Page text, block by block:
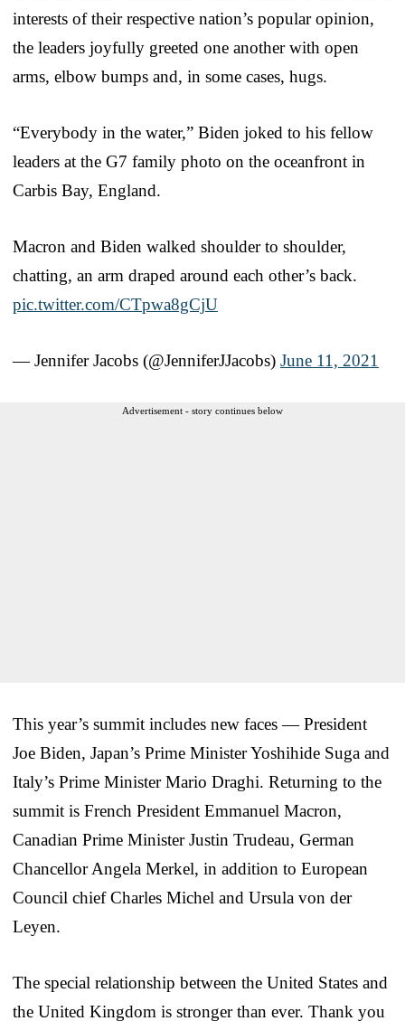
interests of their respective nation’s popular opinion,
the leaders joyfully greeted one another with open
arms, elbow bumps and, in some cases, hugs.
“Everybody in the water,” Biden joked to his fellow
leaders at the G7 family photo on the oceanfront in
Carbis Bay, England.
Macron and Biden walked shoulder to shoulder,
chatting, an arm draped around each other’s back.
pic.twitter.com/CTpwa8gCjU
— Jennifer Jacobs (@JenniferJJacobs) June 11, 2021
Advertisement - story continues below
This year’s summit includes new faces — President
Joe Biden, Japan’s Prime Minister Yoshihide Suga and
Italy’s Prime Minister Mario Draghi. Returning to the
summit is French President Emmanuel Macron,
Canadian Prime Minister Justin Trudeau, German
Chancellor Angela Merkel, in addition to European
Council chief Charles Michel and Ursula von der
Leyen.
The special relationship between the United States and
the United Kingdom is stronger than ever. Thank you